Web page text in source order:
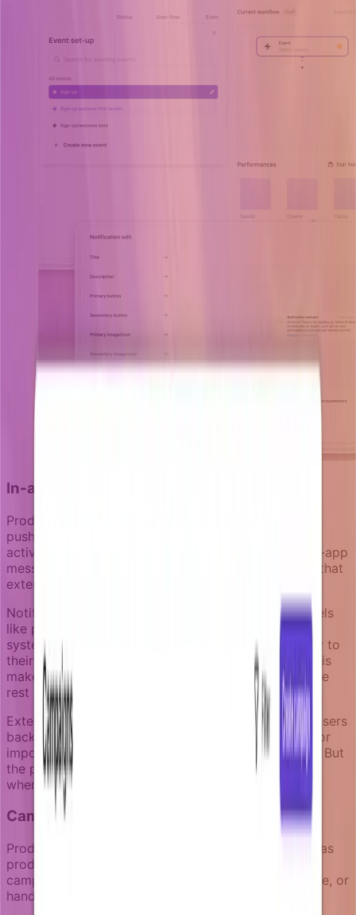
In-app messaging as the primary channel
Product-led notifications start in-product. Email and
push are secondary channels for when users aren't
actively engaged. This hierarchy matters because in-app
messages can leverage immediate product context that
external channels can't access.
Notifizz includes a native notification center that feels
like part of the product, not a separate messaging
system. Users see notifications that connect directly to
their current workspace, project, or task context. This
makes the notification experience consistent with the
rest of the product journey.
External channels like email work best for bringing users
back into the product when they've been away, or for
important updates that can't wait for the next login. But
the primary notification experience should happen
where users are already engaged with your product.
Campaign structure that stays readable
Product-led notifications need to stay maintainable as
products evolve. Complex workflow builders create
campaigns that become impossible to review, update, or
hand off between team members.